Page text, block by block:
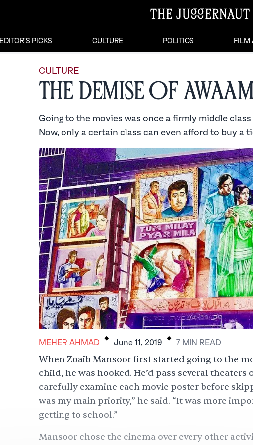
EDITOR'S PICKS CULTURE POLITICS FILM
CULTURE
The Demise of
Going to the movies was once a firmly middle
Now, only a certain class can even afford to buy a
MEHER AHMAD . June 11, 2019 . 7MIN READ
When Zoaib Mansoor first started going to the
child, he was hooked. He’d pass several
carefully examine each movie poster before
was my main priority,” he said. “It was more
getting to school.”
Mansoor chose the cinema over every other